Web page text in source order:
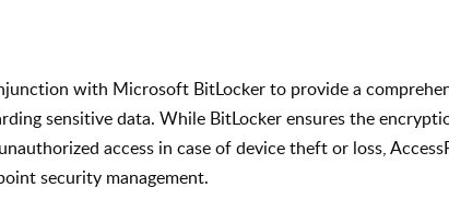
with Microsoft BitLocker to provide a
sensitive data. While BitLocker ensures the
access in case of device theft or loss,
security management.